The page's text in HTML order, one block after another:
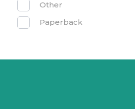
Other
Paperback